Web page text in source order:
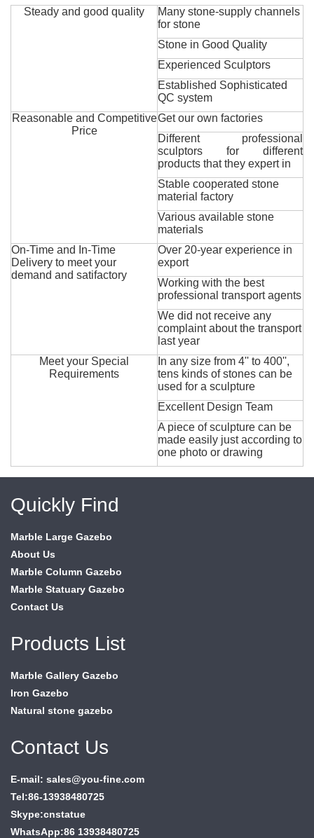
Steady and good quality
Many stone-supply channels
for stone
Stone in Good Quality
Experienced Sculptors
Established Sophisticated
QC system
Reasonable and Competitive
Price
Get our own factories
Different professional
sculptors for different
products that they expert in
Stable cooperated stone
material factory
Various available stone
materials
On-Time and In-Time
Delivery to meet your
demand and satifactory
Over 20-year experience in
export
Working with the best
professional transport agents
We did not receive any
complaint about the transport
last year
Meet your Special
Requirements
In any size from 4'' to 400'',
tens kinds of stones can be
used for a sculpture
Excellent Design Team
A piece of sculpture can be
made easily just according to
one photo or drawing
Quickly Find
Marble Large Gazebo
About Us
Marble Column Gazebo
Marble Statuary Gazebo
Contact Us
Products List
Marble Gallery Gazebo
Iron Gazebo
Natural stone gazebo
Contact Us
E-mail: sales@you-fine.com
Tel:86-13938480725
Skype:cnstatue
WhatsApp:86 13938480725